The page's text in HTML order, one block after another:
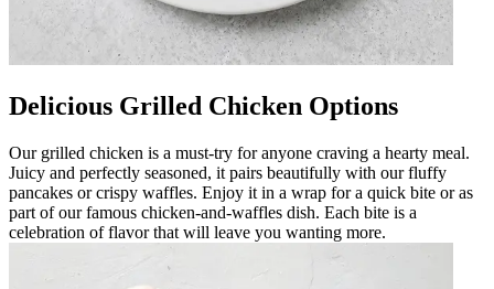
Delicious Grilled Chicken Options
Our grilled chicken is a must-try for anyone craving a hearty meal.
Juicy and perfectly seasoned, it pairs beautifully with our fluffy
pancakes or crispy waffles. Enjoy it in a wrap for a quick bite or as
part of our famous chicken-and-waffles dish. Each bite is a
celebration of flavor that will leave you wanting more.